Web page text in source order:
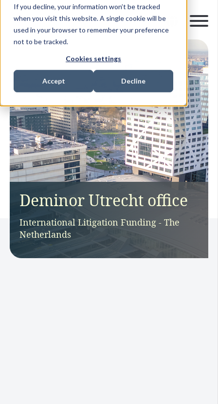
If you decline, your information won’t be tracked
when you visit this website. A single cookie will be
used in your browser to remember your preference
not to be tracked.
Cookies settings
Accept Decline
Deminor Utrecht office
International Litigation Funding - The
Netherlands